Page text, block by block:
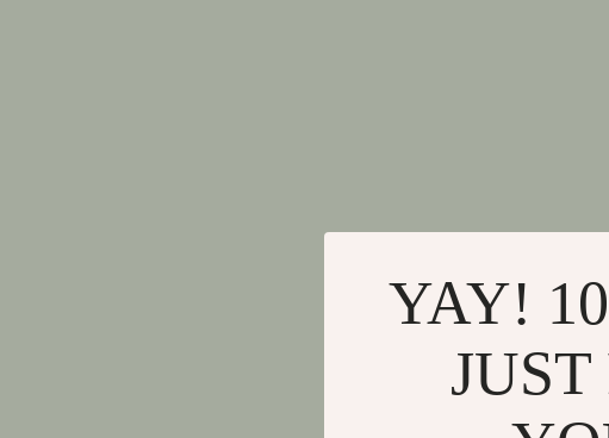
YAY!
JUST